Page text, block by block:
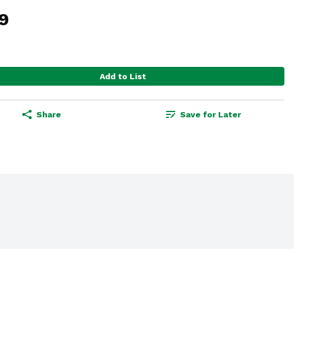
Add to List
Share Save for Later